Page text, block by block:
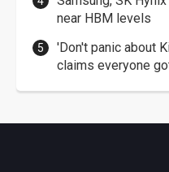
near HBM levels
'Don't panic about
claims everyone